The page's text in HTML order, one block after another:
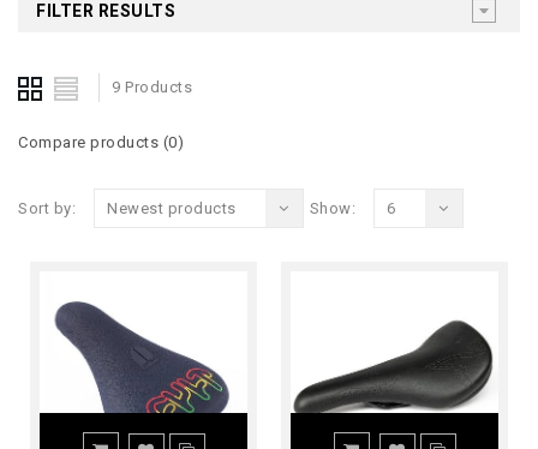
FILTER RESULTS
9 Products
Compare products (0)
Sort by: Newest products Show: 6